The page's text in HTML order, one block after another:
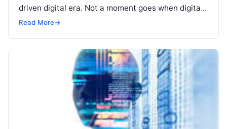
driven digital era. Not a moment goes when digital
is not part of our daily lives. And
Read More→